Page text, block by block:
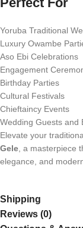
Yoruba Traditional
Luxury Owambe
Aso Ebi Celebrations
Engagement
Birthday Parties
Cultural Festivals
Chieftaincy Events
Wedding Guests and
Elevate your
Gele , a masterpiece
elegance, and
Shipping
Reviews (0)